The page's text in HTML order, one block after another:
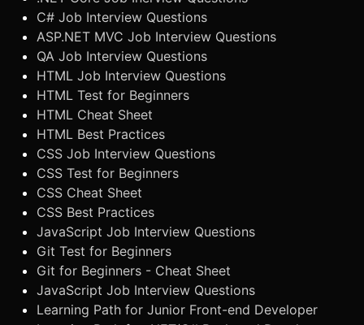
C# Job Interview Questions
ASP.NET MVC Job Interview Questions
QA Job Interview Questions
HTML Job Interview Questions
HTML Test for Beginners
HTML Cheat Sheet
HTML Best Practices
CSS Job Interview Questions
CSS Test for Beginners
CSS Cheat Sheet
CSS Best Practices
JavaScript Job Interview Questions
Git Test for Beginners
Git for Beginners - Cheat Sheet
JavaScript Job Interview Questions
Learning Path for Junior Front-end Developer